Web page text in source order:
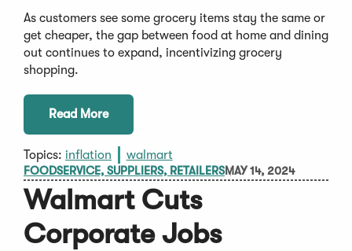
As customers see some grocery items stay the same or
get cheaper, the gap between food at home and dining
out continues to expand, incentivizing grocery
shopping.
Read More
Topics: inflation walmart
FOODSERVICE, SUPPLIERS, RETAILERSMAY 14, 2024
Walmart Cuts
Corporate Jobs